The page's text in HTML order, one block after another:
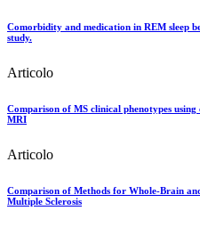
Comorbidity and medication in REM sleep
study.
Articolo
Comparison of MS clinical phenotypes
MRI
Articolo
Comparison of Methods for Whole-Brain
Multiple Sclerosis